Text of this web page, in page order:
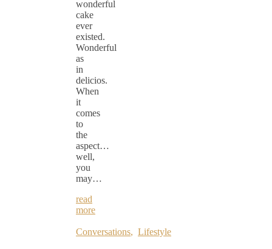
wonderful
cake
ever
existed.
Wonderful
as
in
delicios.
When
it
comes
to
the
aspect…
well,
you
may…
read
more
Conversations, Lifestyle